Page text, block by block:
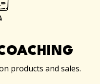
products and sales.